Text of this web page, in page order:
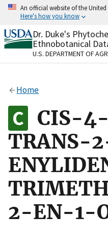
Skip
content
An official website of the
Here's how you know
Official websites use
A.govwebsite
organization in the
Alock
to the .gov website.
on official, secure
Dr. Duke's
Ethnobotanical
U.S. DEPARTMENT OF
Home
CIS-
TRANS-
2-EN-1-